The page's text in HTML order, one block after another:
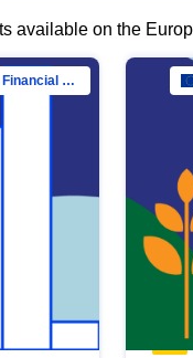
available on the
Directorate-General for Financial Stability, Financial Services and Capital Mar…